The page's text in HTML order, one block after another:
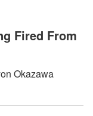
Fired From
Okazawa